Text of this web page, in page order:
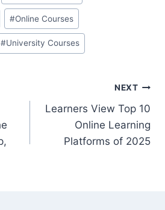
#Online Courses
#University Courses
NEXT
Learners View Top 10
Online Learning
Platforms of 2025